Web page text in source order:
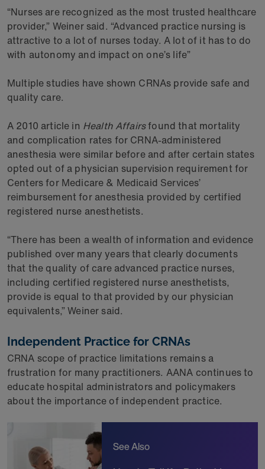
“Nurses are recognized as the most trusted healthcare
provider,” Weiner said. “Advanced practice nursing is
attractive to a lot of nurses today. A lot of it has to do
with autonomy and impact on one’s life”
Multiple studies have shown CRNAs provide safe and
quality care.
A 2010 article in Health Affairsfound that mortality
and complication rates for CRNA-administered
anesthesia were similar before and after certain states
opted out of a physician supervision requirement for
Centers for Medicare & Medicaid Services’
reimbursement for anesthesia provided by certified
registered nurse anesthetists.
“There has been a wealth of information and evidence
published over many years that clearly documents
that the quality of care advanced practice nurses,
including certified registered nurse anesthetists,
provide is equal to that provided by our physician
equivalents,” Weiner said.
Independent Practice for CRNAs
CRNA scope of practice limitations remains a
frustration for many practitioners. AANA continues to
educate hospital administrators and policymakers
about the importance of independent practice.
See Also